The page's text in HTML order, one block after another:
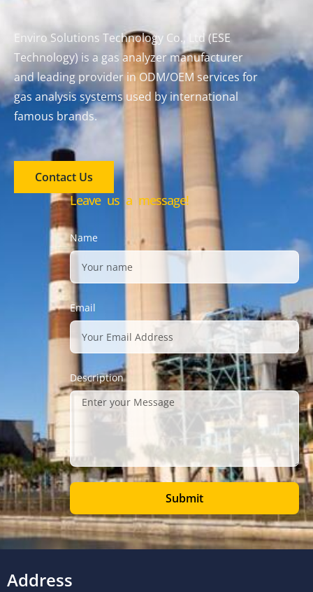
Enviro Solutions Technology Co., Ltd (ESE
Technology) is a gas analyzer manufacturer
and leading provider in ODM/OEM services for
gas analysis systems used by international
famous brands.
Contact Us
Leave us a message!
Name
Email
Description
Submit
Address